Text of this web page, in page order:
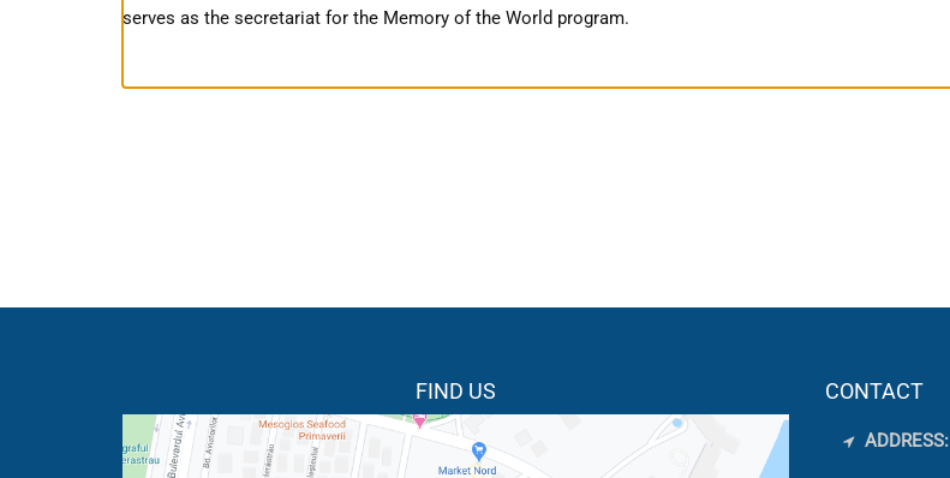
serves as the secretariat for the Memory of the World program.
FIND US CONTACT
ADDRESS: